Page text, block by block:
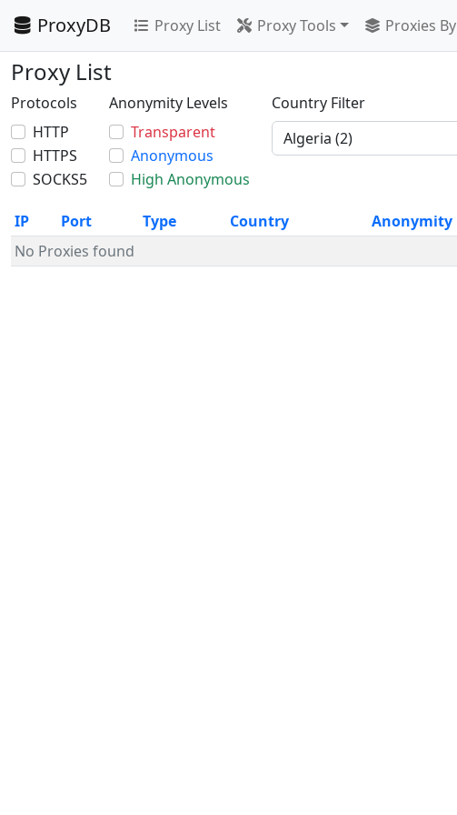
ProxyDB Proxy List Proxy Tools Proxies By
Proxy List
Protocols
HTTP
HTTPS
SOCKS5
Anonymity Levels
Transparent
Anonymous
High Anonymous
Country Filter
IP Port Type Country Anonymity
No Proxies found